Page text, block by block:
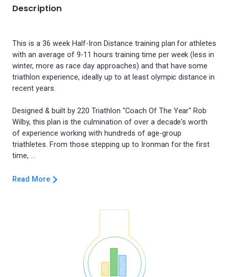
Description
This is a 36 week Half-Iron Distance training plan for athletes
with an average of 9-11 hours training time per week (less in
winter, more as race day approaches) and that have some
triathlon experience, ideally up to at least olympic distance in
recent years.
Designed & built by 220 Triathlon "Coach Of The Year" Rob
Wilby, this plan is the culmination of over a decade's worth
of experience working with hundreds of age-group
triathletes. From those stepping up to Ironman for the first
Read More